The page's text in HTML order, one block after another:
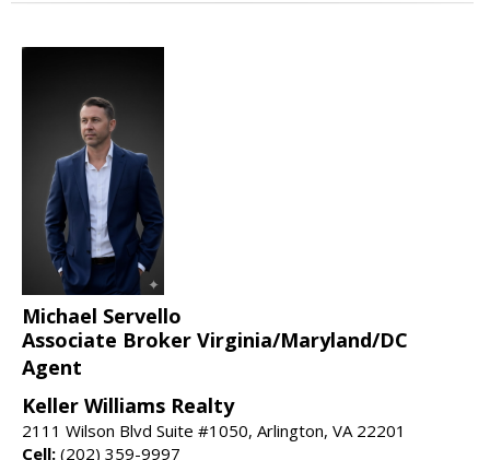
Michael Servello
Associate Broker Virginia/Maryland/DC
Agent
Keller Williams Realty
2111 Wilson Blvd Suite #1050, Arlington, VA 22201
Cell: (202) 359-9997